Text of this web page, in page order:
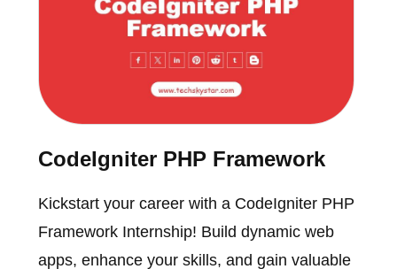
CodeIgniter PHP Framework
Kickstart your career with a CodeIgniter PHP
Framework Internship! Build dynamic web
apps, enhance your skills, and gain valuable